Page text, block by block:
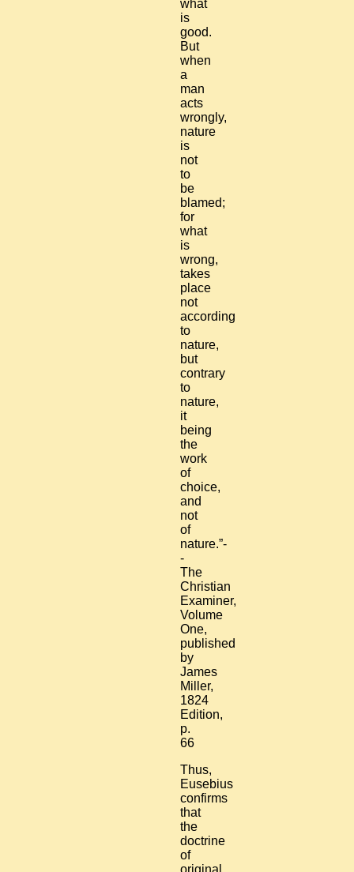
what
is
good.
But
when
a
man
acts
wrongly,
nature
is
not
to
be
blamed;
for
what
is
wrong,
takes
place
not
according
to
nature,
but
contrary
to
nature,
it
being
the
work
of
choice,
and
not
of
nature.”-
-
The
Christian
Examiner,
Volume
One,
published
by
James
Miller,
1824
Edition,
p.
66
Thus,
Eusebius
confirms
that
the
doctrine
of
original